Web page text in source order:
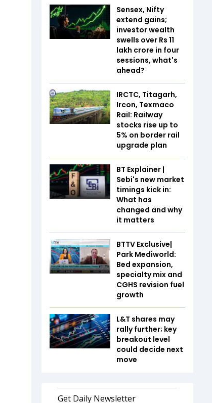
Sensex, Nifty
extend gains;
investor wealth
swells over Rs 11
lakh crore in four
sessions, what's
ahead?
IRCTC, Titagarh,
Ircon, Texmaco
Rail: Railway
stocks rise up to
5% on border rail
upgrade plan
BT Explainer |
Sebi's new market
timings kick in:
What has
changed and why
it matters
BTTV Exclusive|
Park Mediworld:
Bed expansion,
specialty mix and
CGHS revision fuel
growth
L&T shares may
rally further; key
breakout level
could decide next
move